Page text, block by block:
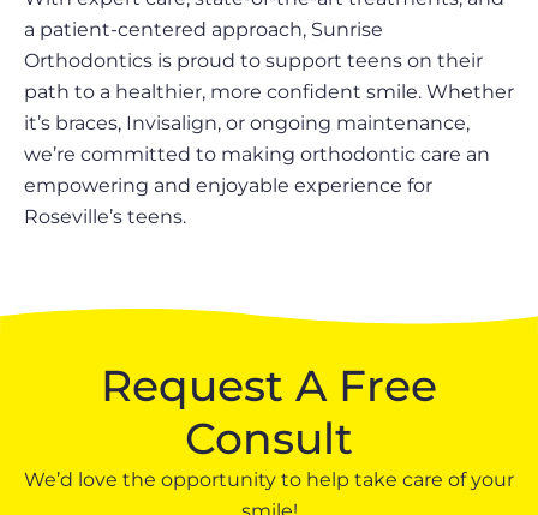
a patient-centered approach, Sunrise
Orthodontics is proud to support teens on their
path to a healthier, more confident smile. Whether
it’s braces, Invisalign, or ongoing maintenance,
we’re committed to making orthodontic care an
empowering and enjoyable experience for
Roseville’s teens.
Request A Free
Consult
We’d love the opportunity to help take care of your